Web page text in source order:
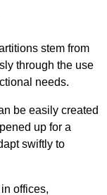
stem from
through the use
needs.
be easily created
up for a
swiftly to
offices,